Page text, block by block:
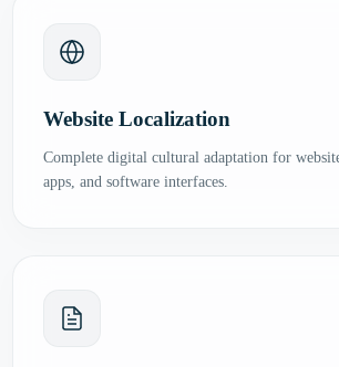
Website Localization
Complete digital cultural adaptation for
apps, and software interfaces.